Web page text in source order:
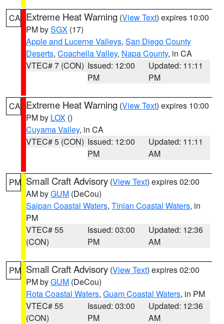
CA Extreme Heat Warning (View Text) expires 10:00
PM bySGX (17)
Apple and Lucerne Valleys, San Diego County
Deserts, Coachella Valley, Napa County, in CA
VTEC# 7 (CON) Issued: 12:00
PM
Updated: 11:11
PM
CA Extreme Heat Warning (View Text) expires 10:00
PM by LOX ()
Cuyama Valley, in CA
VTEC# 5 (CON) Issued: 12:00
PM
Updated: 11:11
AM
PM Small Craft Advisory (View Text) expires 02:00
AM byGUM (DeCou)
Saipan Coastal Waters, Tinian Coastal Waters, in
PM
VTEC# 55
(CON)
Issued: 03:00
PM
Updated: 12:36
AM
PM Small Craft Advisory (View Text) expires 02:00
PM byGUM (DeCou)
Rota Coastal Waters, Guam Coastal Waters, in PM
VTEC# 55
(CON)
Issued: 03:00
PM
Updated: 12:36
AM